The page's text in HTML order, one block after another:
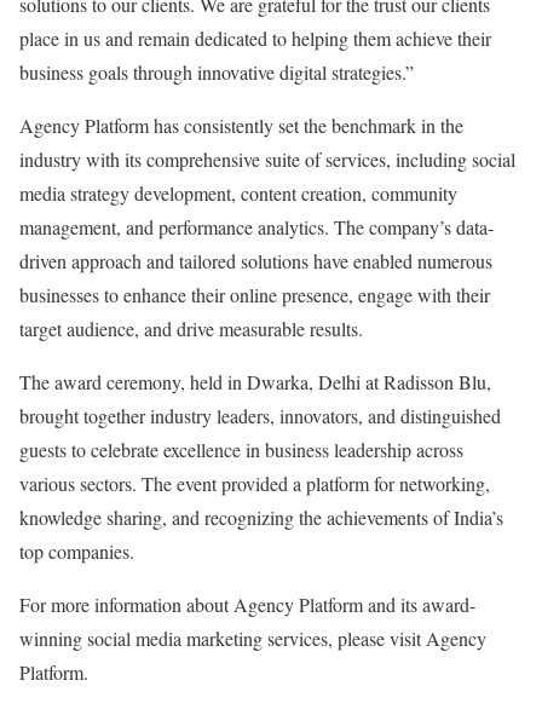
place in us and remain dedicated to helping them achieve their
business goals through innovative digital strategies.”
Agency Platform has consistently set the benchmark in the
industry with its comprehensive suite of services, including social
media strategy development, content creation, community
management, and performance analytics. The company’s data-
driven approach and tailored solutions have enabled numerous
businesses to enhance their online presence, engage with their
target audience, and drive measurable results.
The award ceremony, held in Dwarka, Delhi at Radisson Blu,
brought together industry leaders, innovators, and distinguished
guests to celebrate excellence in business leadership across
various sectors. The event provided a platform for networking,
knowledge sharing, and recognizing the achievements of India’s
top companies.
For more information about Agency Platform and its award-
winning social media marketing services, please visit Agency
Platform.